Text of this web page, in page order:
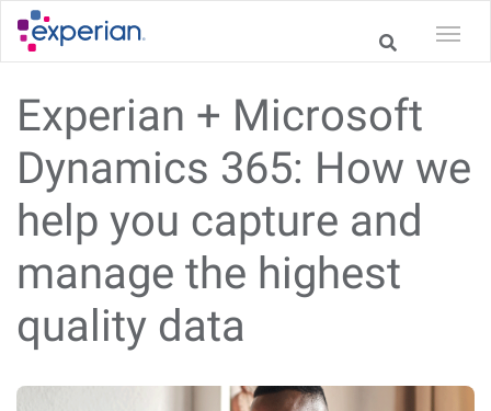
Experian + Microsoft
Dynamics 365: How we
help you capture and
manage the highest
quality data